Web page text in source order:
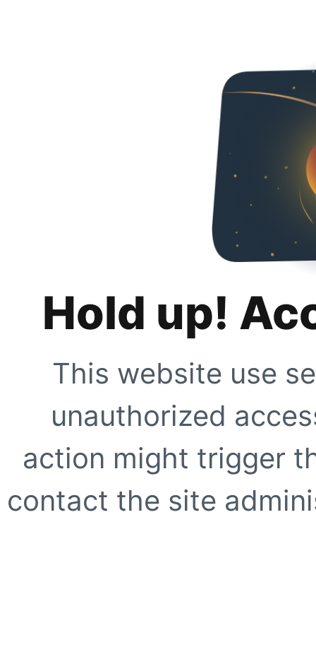
Hold up!
This website use
unauthorized
action might trigger
contact the site